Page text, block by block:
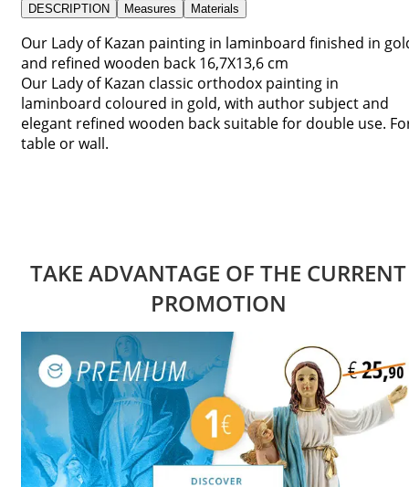
DESCRIPTION Measures Materials
Our Lady of Kazan painting in laminboard finished in
and refined wooden back 16,7X13,6 cm
Our Lady of Kazan classic orthodox painting in
laminboard coloured in gold, with author subject and
elegant refined wooden back suitable for double use.
table or wall.
TAKE ADVANTAGE OF THE CURRENT
PROMOTION